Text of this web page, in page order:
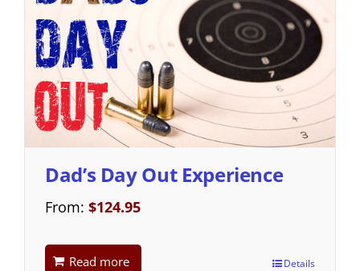
Dad’s Day Out Experience
From: $124.95
Read more Details